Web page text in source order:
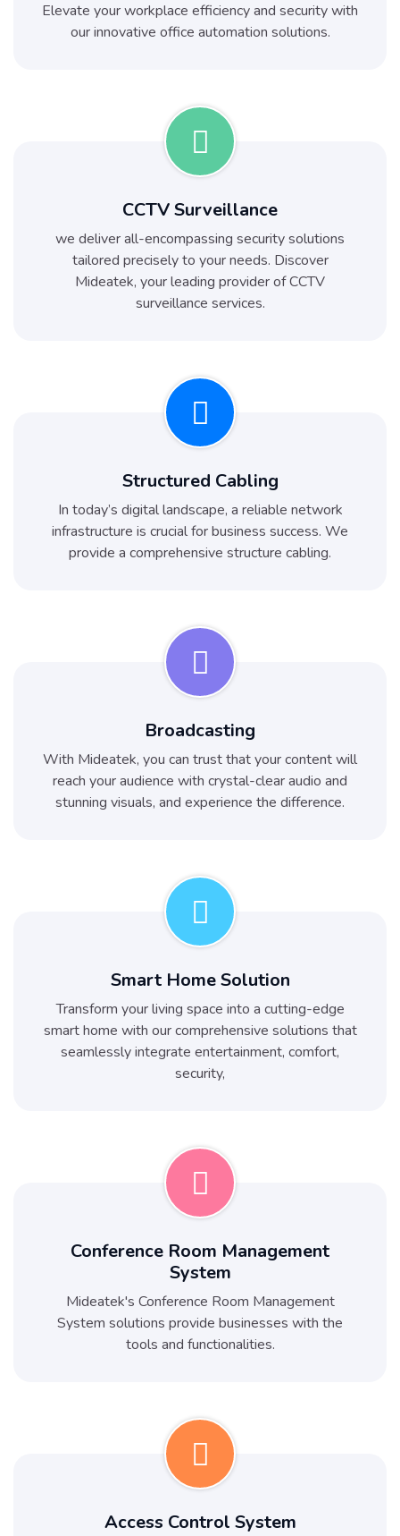
Elevate your workplace efficiency and security with
our innovative office automation solutions.
CCTV Surveillance
we deliver all-encompassing security solutions
tailored precisely to your needs. Discover
Mideatek, your leading provider of CCTV
surveillance services.
Structured Cabling
In today’s digital landscape, a reliable network
infrastructure is crucial for business success. We
provide a comprehensive structure cabling.
Broadcasting
With Mideatek, you can trust that your content will
reach your audience with crystal-clear audio and
stunning visuals, and experience the difference.
Smart Home Solution
Transform your living space into a cutting-edge
smart home with our comprehensive solutions that
seamlessly integrate entertainment, comfort,
security,
Conference Room Management
System
Mideatek's Conference Room Management
System solutions provide businesses with the
tools and functionalities.
Access Control System